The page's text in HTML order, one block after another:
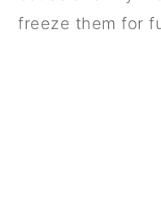
freeze them for